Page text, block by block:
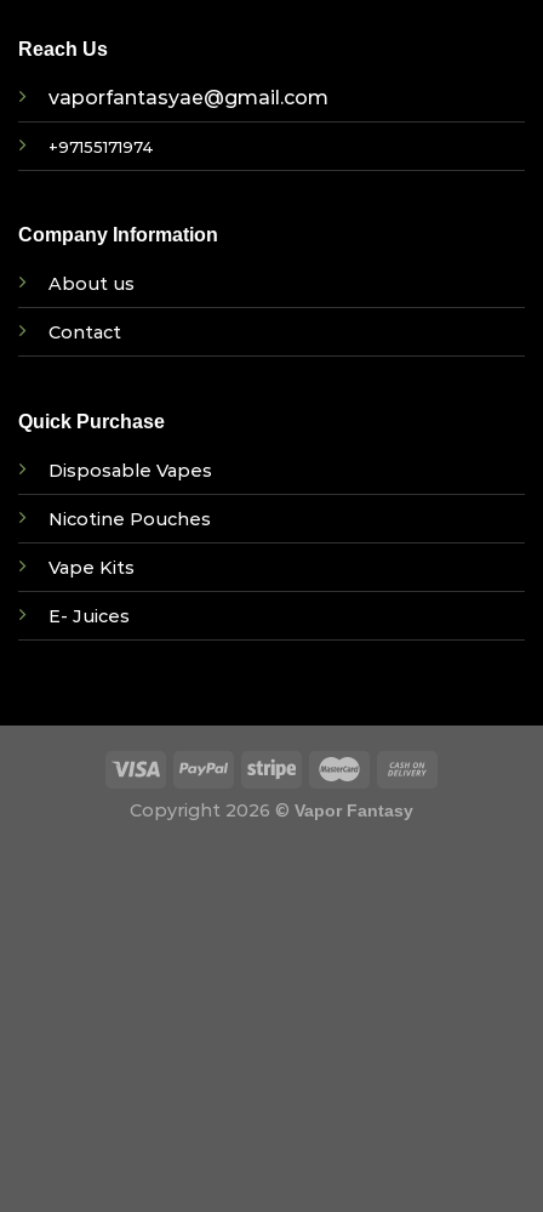
Reach Us
vaporfantasyae@gmail.com
+97155171974
Company Information
About us
Contact
Quick Purchase
Disposable Vapes
Nicotine Pouches
Vape Kits
E- Juices
Copyright 2026 © Vapor Fantasy